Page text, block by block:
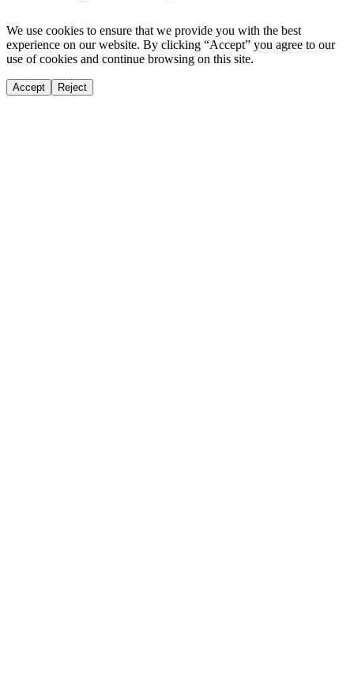
We use cookies to ensure that we provide you with the best
experience on our website. By clicking “Accept” you agree to our
use of cookies and continue browsing on this site.
Accept Reject